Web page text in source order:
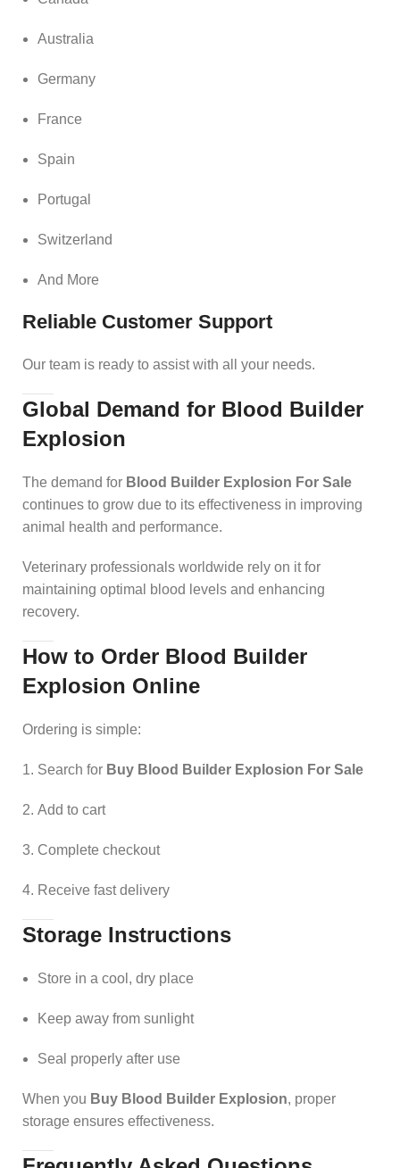
Australia
Germany
France
Spain
Portugal
Switzerland
And More
Reliable Customer Support
Our team is ready to assist with all your needs.
Global Demand for Blood Builder
Explosion
The demand for Blood Builder Explosion For Sale
continues to grow due to its effectiveness in improving
animal health and performance.
Veterinary professionals worldwide rely on it for
maintaining optimal blood levels and enhancing
recovery.
How to Order Blood Builder
Explosion Online
Ordering is simple:
Search for Buy Blood Builder Explosion For Sale
Add to cart
Complete checkout
Receive fast delivery
Storage Instructions
Store in a cool, dry place
Keep away from sunlight
Seal properly after use
When you Buy Blood Builder Explosion, proper
storage ensures effectiveness.